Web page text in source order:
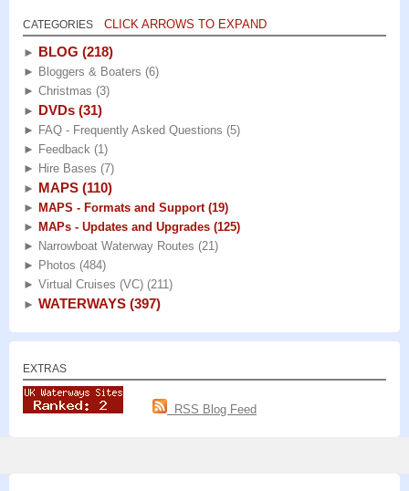
CATEGORIES CLICK ARROWS TO EXPAND
► BLOG (218)
► Bloggers & Boaters (6)
► Christmas (3)
► DVDs (31)
► FAQ - Frequently Asked Questions (5)
► Feedback (1)
► Hire Bases (7)
► MAPS (110)
► MAPS - Formats and Support (19)
► MAPs - Updates and Upgrades (125)
► Narrowboat Waterway Routes (21)
► Photos (484)
► Virtual Cruises (VC) (211)
► WATERWAYS (397)
EXTRAS
RSS Blog Feed